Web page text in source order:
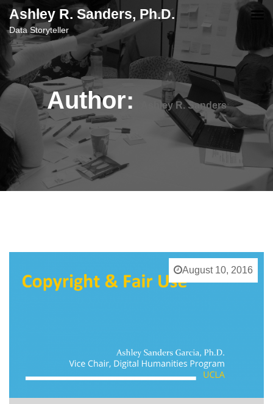
content
Ashley R. Sanders, Ph.D.
Data Storyteller
Author: Ashley R. Sanders
August 10, 2016